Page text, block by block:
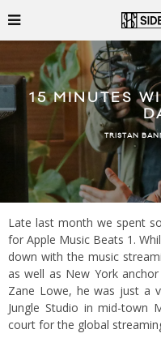
15 MINUTES
TRISTAN
Late last month we spent
for Apple Music Beats 1.
down with the music
as well as New York
Zane Lowe, he was just a
Jungle Studio in mid-town
court for the global